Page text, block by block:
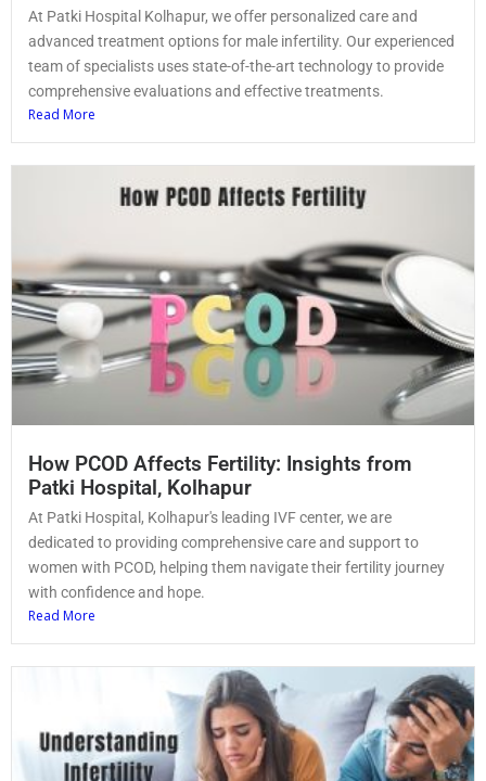
At Patki Hospital Kolhapur, we offer personalized care and
advanced treatment options for male infertility. Our experienced
team of specialists uses state-of-the-art technology to provide
comprehensive evaluations and effective treatments.
Read More
How PCOD Affects Fertility: Insights from
Patki Hospital, Kolhapur
At Patki Hospital, Kolhapur's leading IVF center, we are
dedicated to providing comprehensive care and support to
women with PCOD, helping them navigate their fertility journey
with confidence and hope.
Read More